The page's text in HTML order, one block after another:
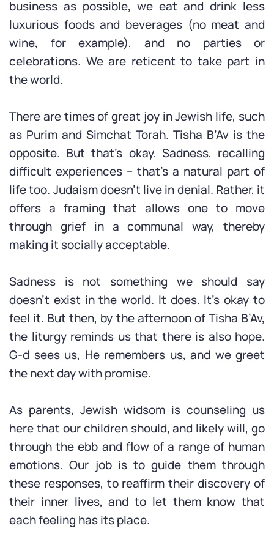
business as possible, we eat and drink less
luxurious foods and beverages (no meat and
wine, for example), and no parties or
celebrations. We are reticent to take part in
the world.
There are times of great joy in Jewish life, such
as Purim and Simchat Torah. Tisha B’Av is the
opposite. But that’s okay. Sadness, recalling
difficult experiences – that’s a natural part of
life too. Judaism doesn’t live in denial. Rather, it
offers a framing that allows one to move
through grief in a communal way, thereby
making it socially acceptable.
Sadness is not something we should say
doesn’t exist in the world. It does. It’s okay to
feel it. But then, by the afternoon of Tisha B’Av,
the liturgy reminds us that there is also hope.
G-d sees us, He remembers us, and we greet
the next day with promise.
As parents, Jewish widsom is counseling us
here that our children should, and likely will, go
through the ebb and flow of a range of human
emotions. Our job is to guide them through
these responses, to reaffirm their discovery of
their inner lives, and to let them know that
each feeling has its place.